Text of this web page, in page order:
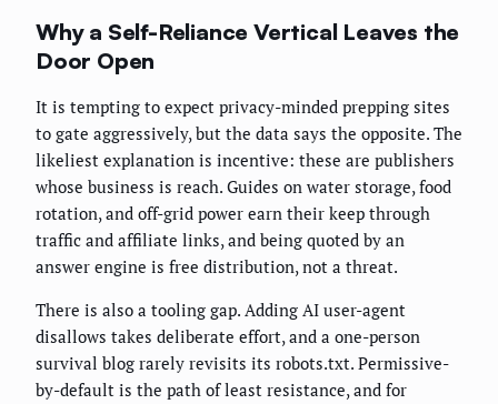
Why a Self-Reliance Vertical Leaves the
Door Open
It is tempting to expect privacy-minded prepping sites
to gate aggressively, but the data says the opposite. The
likeliest explanation is incentive: these are publishers
whose business is reach. Guides on water storage, food
rotation, and off-grid power earn their keep through
traffic and affiliate links, and being quoted by an
answer engine is free distribution, not a threat.
There is also a tooling gap. Adding AI user-agent
disallows takes deliberate effort, and a one-person
survival blog rarely revisits its robots.txt. Permissive-
by-default is the path of least resistance, and for